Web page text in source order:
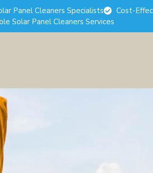
Panel Cleaners Specialists
Cost-
Solar Panel Cleaners Services